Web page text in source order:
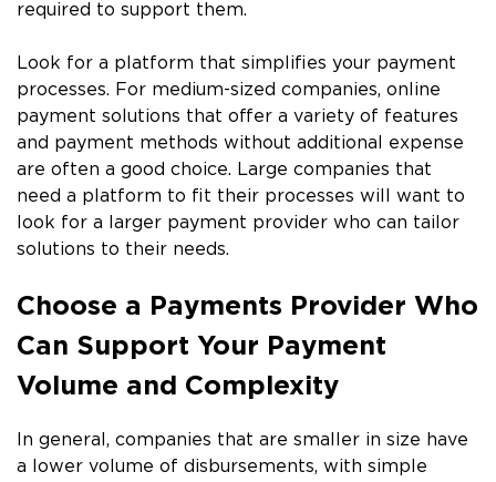
required to support them.
Look for a platform that simplifies your payment
processes. For medium-sized companies, online
payment solutions that offer a variety of features
and payment methods without additional expense
are often a good choice. Large companies that
need a platform to fit their processes will want to
look for a larger payment provider who can tailor
solutions to their needs.
Choose a Payments Provider Who
Can Support Your Payment
Volume and Complexity
In general, companies that are smaller in size have
a lower volume of disbursements, with simple